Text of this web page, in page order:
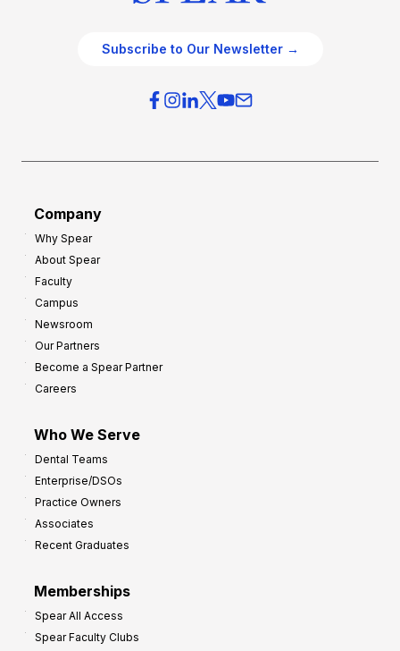
Subscribe to Our Newsletter →
Company
Why Spear
About Spear
Faculty
Campus
Newsroom
Our Partners
Become a Spear Partner
Careers
Who We Serve
Dental Teams
Enterprise/DSOs
Practice Owners
Associates
Recent Graduates
Memberships
Spear All Access
Spear Faculty Clubs